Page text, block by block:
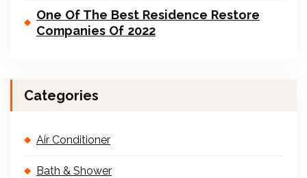
One Of The Best Residence Restore
Companies Of 2022
Categories
Air Conditioner
Bath & Shower